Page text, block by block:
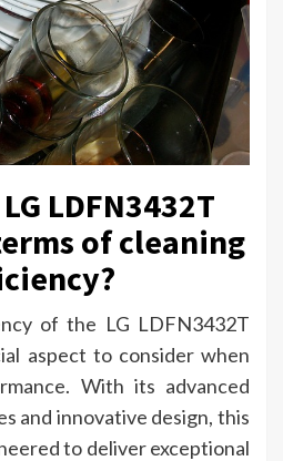
LDFN3432T
of cleaning
of the LG LDFN3432T
aspect to consider when
With its advanced
and innovative design, this
to deliver exceptional